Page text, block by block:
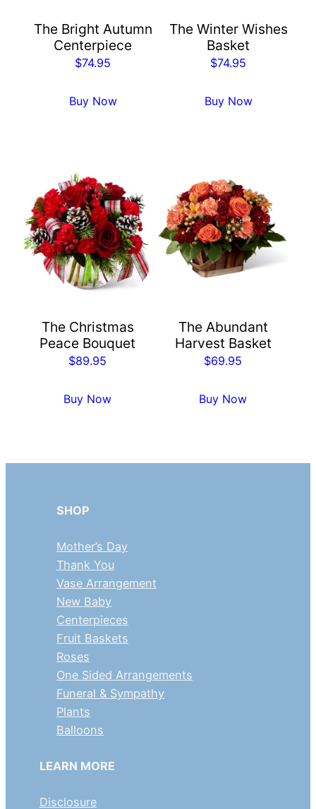
The Bright Autumn
Centerpiece
$74.95
Buy Now
The Winter Wishes
Basket
$74.95
Buy Now
The Christmas
Peace Bouquet
$89.95
Buy Now
The Abundant
Harvest Basket
$69.95
Buy Now
SHOP
Mother’s Day
Thank You
Vase Arrangement
New Baby
Centerpieces
Fruit Baskets
Roses
One Sided Arrangements
Funeral & Sympathy
Plants
Balloons
LEARN MORE
Disclosure